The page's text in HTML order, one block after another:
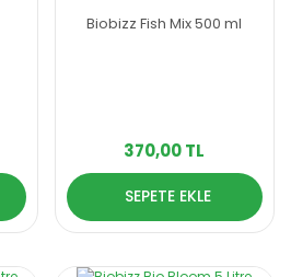
Biobizz Fish Mix 500 ml
370,00 TL
SEPETE EKLE